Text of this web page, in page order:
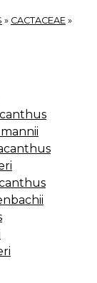
» CACTACEAE »